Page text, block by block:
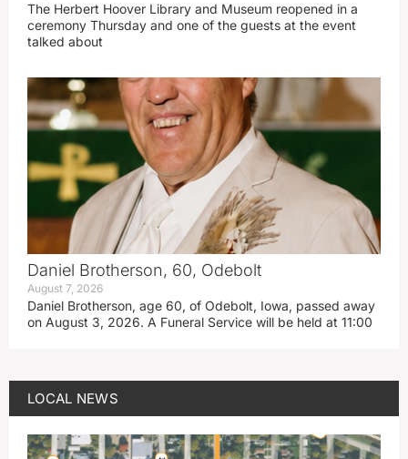
The Herbert Hoover Library and Museum reopened in a
ceremony Thursday and one of the guests at the event
talked about
Daniel Brotherson, 60, Odebolt
August 7, 2026
Daniel Brotherson, age 60, of Odebolt, Iowa, passed away
on August 3, 2026. A Funeral Service will be held at 11:00
LOCAL NEWS